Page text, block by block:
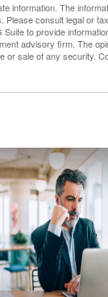
The
consult legal or
to provide
advisory firm. The
or sale of any security.